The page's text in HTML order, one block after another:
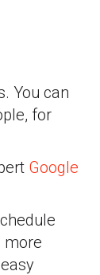
You can
for
Google
more